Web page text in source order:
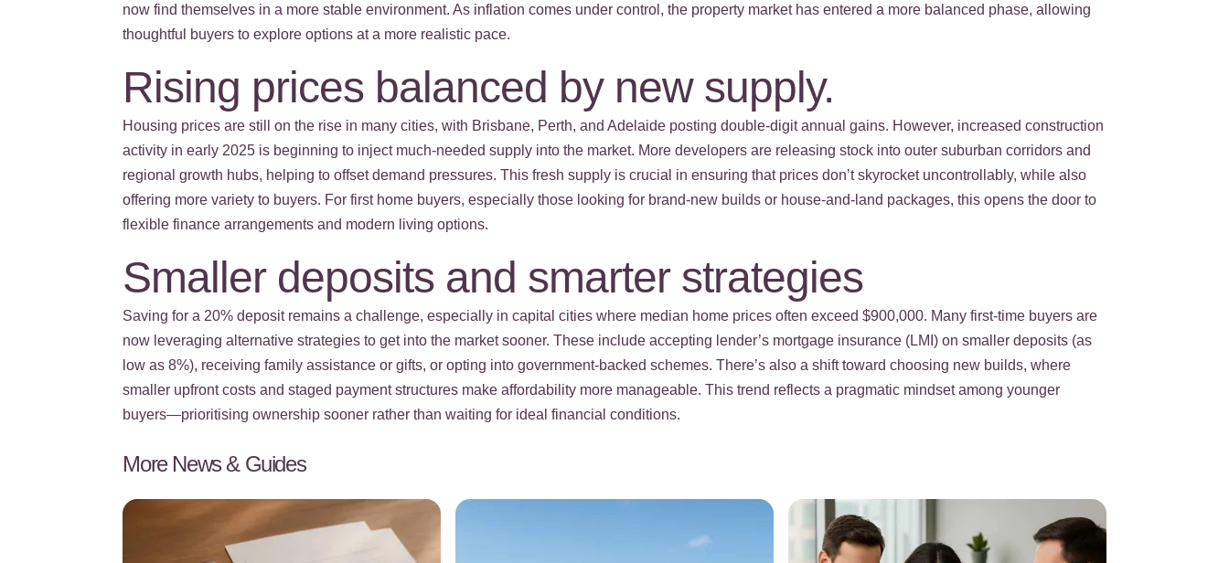
now find themselves in a more stable environment. As inflation comes under control, the property market has entered a more balanced phase, allowing
thoughtful buyers to explore options at a more realistic pace.
Rising prices balanced by new supply.
Housing prices are still on the rise in many cities, with Brisbane, Perth, and Adelaide posting double-digit annual gains. However, increased construction
activity in early 2025 is beginning to inject much-needed supply into the market. More developers are releasing stock into outer suburban corridors and
regional growth hubs, helping to offset demand pressures. This fresh supply is crucial in ensuring that prices don’t skyrocket uncontrollably, while also
offering more variety to buyers. For first home buyers, especially those looking for brand-new builds or house-and-land packages, this opens the door to
flexible finance arrangements and modern living options.
Smaller deposits and smarter strategies
Saving for a 20% deposit remains a challenge, especially in capital cities where median home prices often exceed $900,000. Many first-time buyers are
now leveraging alternative strategies to get into the market sooner. These include accepting lender’s mortgage insurance (LMI) on smaller deposits (as
low as 8%), receiving family assistance or gifts, or opting into government-backed schemes. There’s also a shift toward choosing new builds, where
smaller upfront costs and staged payment structures make affordability more manageable. This trend reflects a pragmatic mindset among younger
buyers—prioritising ownership sooner rather than waiting for ideal financial conditions.
More News & Guides